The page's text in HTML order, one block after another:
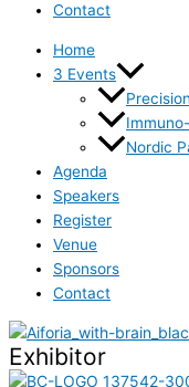
Contact
Home
3 Events
Nordic
Agenda
Speakers
Register
Venue
Sponsors
Contact
Exhibitor